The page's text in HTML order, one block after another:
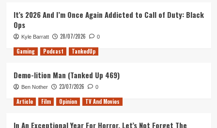
It’s 2026 And I’m Once Again Addicted to Call of Duty: Black
Ops
Kyle Barratt 28/07/2026 0
Gaming Podcast TankedUp
Demo-lition Man (Tanked Up 469)
Ben Nother 23/07/2026 0
Article Film Opinion TV And Movies
In An Exceptional Year For Horror, Let’s Not Forget The